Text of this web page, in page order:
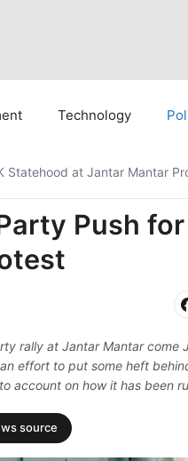
Technology
Statehood at Jantar Mantar
Push for
rally at Jantar Mantar come
effort to put some heft
account on how it has been
source